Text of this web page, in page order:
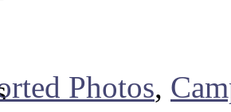
Photos,